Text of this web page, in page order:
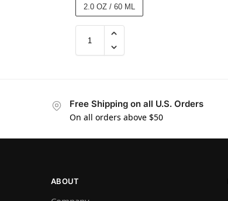
2.0 OZ / 60 ML
Free Shipping on all U.S. Orders
On all orders above $50
ABOUT